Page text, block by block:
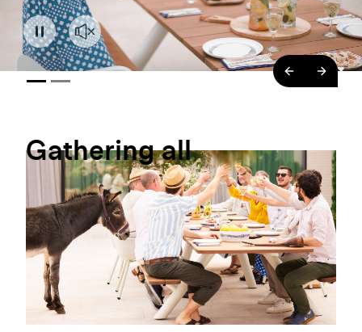
Gatheringall